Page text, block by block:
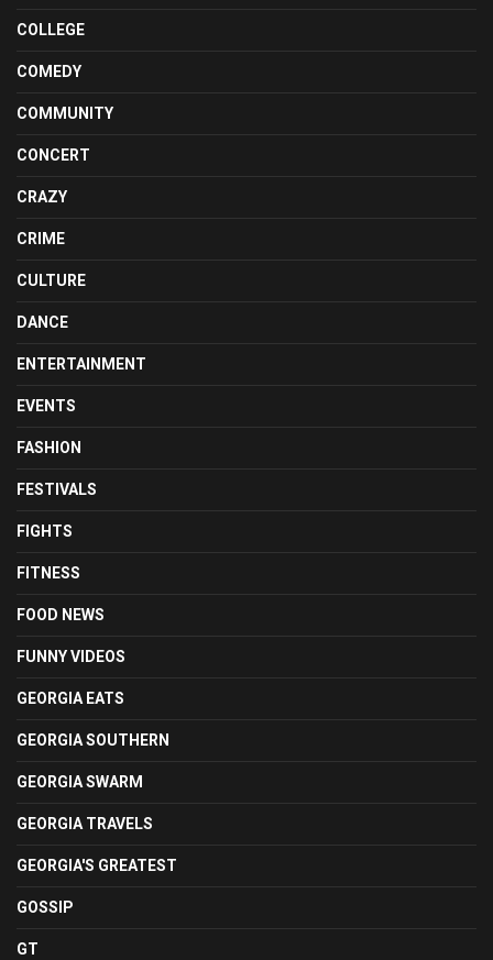
COLLEGE
COMEDY
COMMUNITY
CONCERT
CRAZY
CRIME
CULTURE
DANCE
ENTERTAINMENT
EVENTS
FASHION
FESTIVALS
FIGHTS
FITNESS
FOOD NEWS
FUNNY VIDEOS
GEORGIA EATS
GEORGIA SOUTHERN
GEORGIA SWARM
GEORGIA TRAVELS
GEORGIA'S GREATEST
GOSSIP
GT